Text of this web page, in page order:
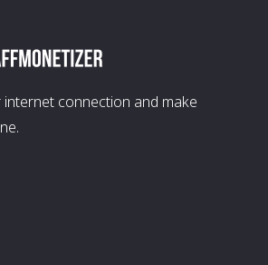
internet connection and make